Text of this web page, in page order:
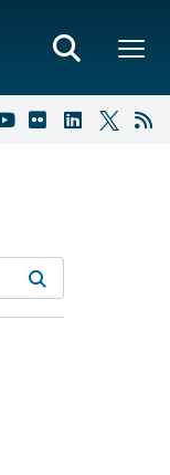
results